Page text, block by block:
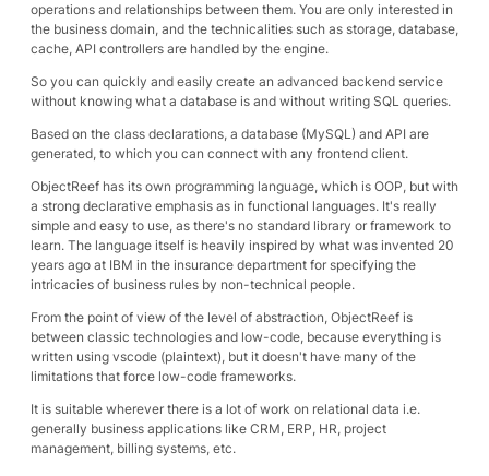
operations and relationships between them. You are only interested in
the business domain, and the technicalities such as storage, database,
cache, API controllers are handled by the engine.
So you can quickly and easily create an advanced backend service
without knowing what a database is and without writing SQL queries.
Based on the class declarations, a database (MySQL) and API are
generated, to which you can connect with any frontend client.
ObjectReef has its own programming language, which is OOP, but with
a strong declarative emphasis as in functional languages. It's really
simple and easy to use, as there's no standard library or framework to
learn. The language itself is heavily inspired by what was invented 20
years ago at IBM in the insurance department for specifying the
intricacies of business rules by non-technical people.
From the point of view of the level of abstraction, ObjectReef is
between classic technologies and low-code, because everything is
written using vscode (plaintext), but it doesn't have many of the
limitations that force low-code frameworks.
It is suitable wherever there is a lot of work on relational data i.e.
generally business applications like CRM, ERP, HR, project
management, billing systems, etc.